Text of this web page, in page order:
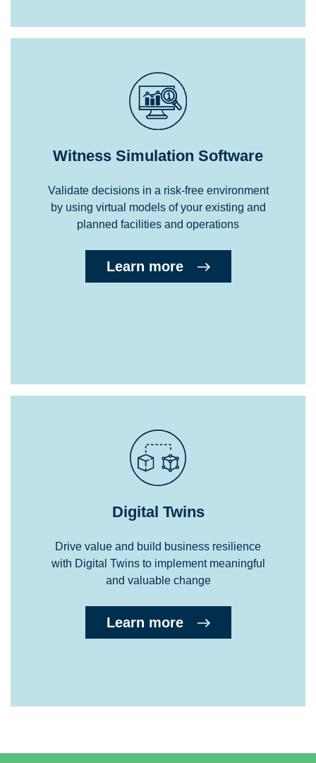
Witness Simulation Software
Validate decisions in a risk-free environment
by using virtual models of your existing and
planned facilities and operations
Learn more
Digital Twins
Drive value and build business resilience
with Digital Twins to implement meaningful
and valuable change
Learn more